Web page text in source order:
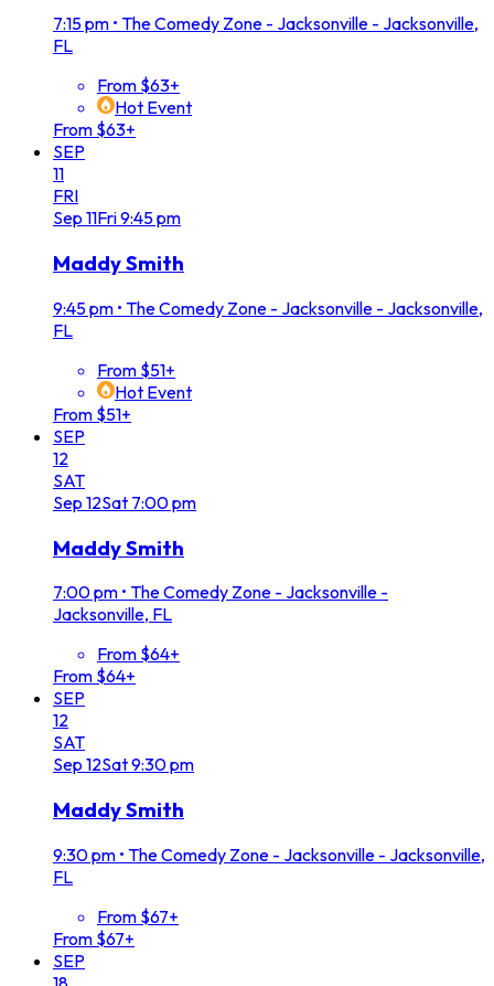
7:15 pm • The Comedy Zone - Jacksonville - Jacksonville,
FL
From $63+
Hot Event
From $63+
SEP
11
FRI
Sep 11Fri9:45 pm
Maddy Smith
9:45 pm • The Comedy Zone - Jacksonville - Jacksonville,
FL
From $51+
Hot Event
From $51+
SEP
12
SAT
Sep 12Sat 7:00 pm
Maddy Smith
7:00 pm • The Comedy Zone - Jacksonville -
Jacksonville, FL
From $64+
From $64+
SEP
12
SAT
Sep 12Sat9:30 pm
Maddy Smith
9:30 pm • The Comedy Zone - Jacksonville - Jacksonville,
FL
From $67+
From $67+
SEP